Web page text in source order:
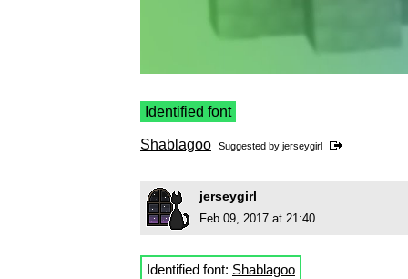
Identified font
Shablagoo Suggested by jerseygirl
jerseygirl
Feb 09, 2017 at 21:40
Identified font: Shablagoo